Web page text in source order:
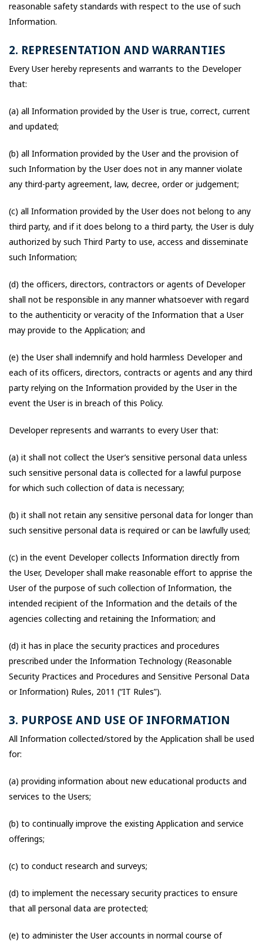
reasonable safety standards with respect to the use of such
Information.
2. REPRESENTATION AND WARRANTIES
Every User hereby represents and warrants to the Developer
that:
(a) all Information provided by the User is true, correct, current
and updated;
(b) all Information provided by the User and the provision of
such Information by the User does not in any manner violate
any third-party agreement, law, decree, order or judgement;
(c) all Information provided by the User does not belong to any
third party, and if it does belong to a third party, the User is duly
authorized by such Third Party to use, access and disseminate
such Information;
(d) the officers, directors, contractors or agents of Developer
shall not be responsible in any manner whatsoever with regard
to the authenticity or veracity of the Information that a User
may provide to the Application; and
(e) the User shall indemnify and hold harmless Developer and
each of its officers, directors, contracts or agents and any third
party relying on the Information provided by the User in the
event the User is in breach of this Policy.
Developer represents and warrants to every User that:
(a) it shall not collect the User’s sensitive personal data unless
such sensitive personal data is collected for a lawful purpose
for which such collection of data is necessary;
(b) it shall not retain any sensitive personal data for longer than
such sensitive personal data is required or can be lawfully used;
(c) in the event Developer collects Information directly from
the User, Developer shall make reasonable effort to apprise the
User of the purpose of such collection of Information, the
intended recipient of the Information and the details of the
agencies collecting and retaining the Information; and
(d) it has in place the security practices and procedures
prescribed under the Information Technology (Reasonable
Security Practices and Procedures and Sensitive Personal Data
or Information) Rules, 2011 (“IT Rules”).
3. PURPOSE AND USE OF INFORMATION
All Information collected/stored by the Application shall be used
for:
(a) providing information about new educational products and
services to the Users;
(b) to continually improve the existing Application and service
offerings;
(c) to conduct research and surveys;
(d) to implement the necessary security practices to ensure
that all personal data are protected;
(e) to administer the User accounts in normal course of